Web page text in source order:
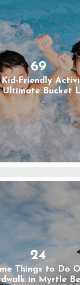
69
Friendly
Ultimate Bucket
24
Things to Do
in Myrtle